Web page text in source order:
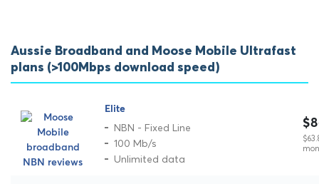
Aussie Broadband and Moose Mobile Ultrafast
plans (>100Mbps download speed)
Elite
NBN - Fixed Line
100 Mb/s
Unlimited data